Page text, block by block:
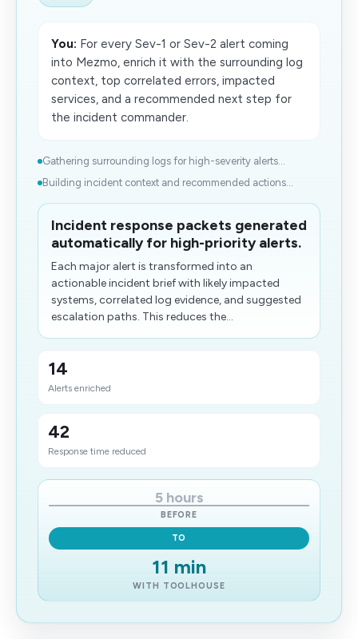
You: For every Sev-1 or Sev-2 alert coming
into Mezmo, enrich it with the surrounding log
context, top correlated errors, impacted
services, and a recommended next step for
the incident commander.
Gathering surrounding logs for high-severity alerts...
Building incident context and recommended actions...
Incident response packets generated
automatically for high-priority alerts.
Each major alert is transformed into an
actionable incident brief with likely impacted
systems, correlated log evidence, and suggested
escalation paths. This reduces the...
14
Alerts enriched
42
Response time reduced
5 hours
BEFORE
TO
11 min
WITH TOOLHOUSE